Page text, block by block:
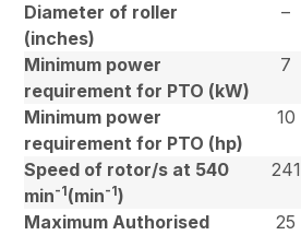
Diameter of roller
(inches)
–
Minimum power
requirement for PTO (kW)
7
Minimum power
requirement for PTO (hp)
10
Speed of rotor/s at 540
min-1(min-1)
241
Maximum Authorised
25